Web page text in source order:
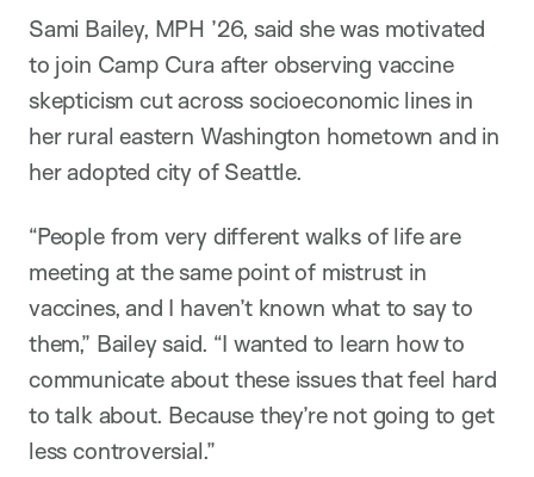
Sami Bailey, MPH ’26, said she was motivated
to join Camp Cura after observing vaccine
skepticism cut across socioeconomic lines in
her rural eastern Washington hometown and in
her adopted city of Seattle.
“People from very different walks of life are
meeting at the same point of mistrust in
vaccines, and I haven’t known what to say to
them,” Bailey said. “I wanted to learn how to
communicate about these issues that feel hard
to talk about. Because they’re not going to get
less controversial.”